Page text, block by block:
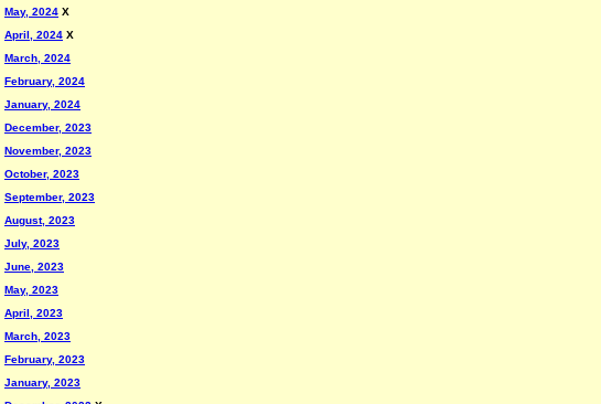
May, 2024 X
April, 2024 X
March, 2024
February, 2024
January, 2024
December, 2023
November, 2023
October, 2023
September, 2023
August, 2023
July, 2023
June, 2023
May, 2023
April, 2023
March, 2023
February, 2023
January, 2023